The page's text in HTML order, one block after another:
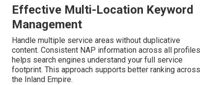
Effective Multi-Location Keyword
Management
Handle multiple service areas without duplicative
content. Consistent NAP information across all profiles
helps search engines understand your full service
footprint. This approach supports better ranking across
the Inland Empire.